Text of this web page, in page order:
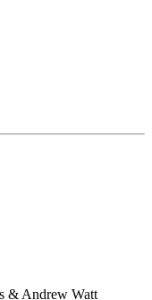
& Andrew Watt